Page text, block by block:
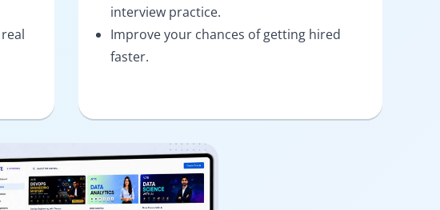
interview practice.
Improve your chances of getting hired
faster.